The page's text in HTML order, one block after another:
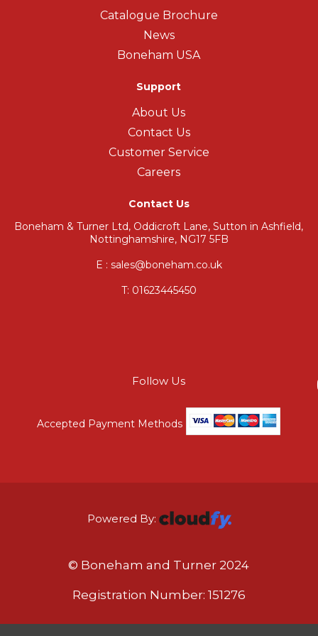
Catalogue Brochure
News
Boneham USA
Support
About Us
Contact Us
Customer Service
Careers
Contact Us
Boneham & Turner Ltd, Oddicroft Lane, Sutton in Ashfield,
Nottinghamshire, NG17 5FB
E : sales@boneham.co.uk
T: 01623445450
Follow Us
Accepted Payment Methods
Powered By:
© Boneham and Turner 2024
Registration Number: 151276